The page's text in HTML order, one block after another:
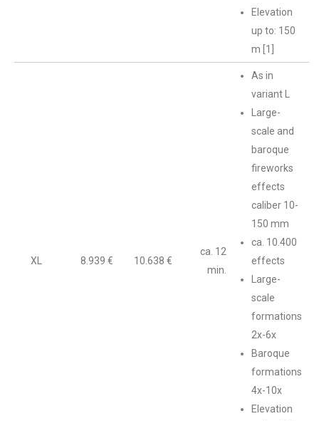
Elevation
up to: 150
m [1]
XL 8.939 € 10.638 €
ca. 12
min.
As in
variant L
Large-
scale and
baroque
fireworks
effects
caliber 10-
150 mm
ca. 10.400
effects
Large-
scale
formations
2x-6x
Baroque
formations
4x-10x
Elevation